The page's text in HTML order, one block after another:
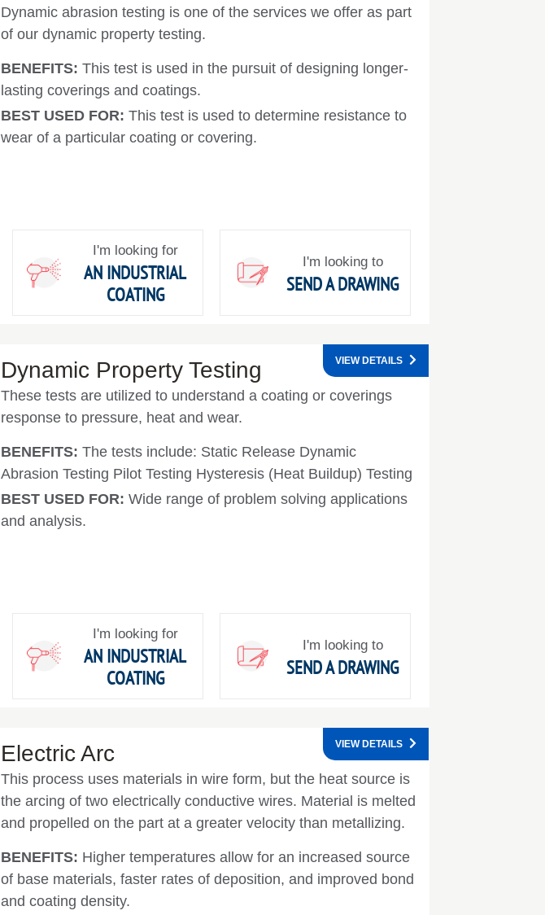
Dynamic abrasion testing is one of the services we offer as part
of our dynamic property testing.
BENEFITS: This test is used in the pursuit of designing longer-
lasting coverings and coatings.
BEST USED FOR: This test is used to determine resistance to
wear of a particular coating or covering.
I'm looking for
AN INDUSTRIAL
COATING
I'm looking to
SEND A DRAWING
Dynamic Property Testing
These tests are utilized to understand a coating or coverings
response to pressure, heat and wear.
BENEFITS: The tests include: Static Release Dynamic
Abrasion Testing Pilot Testing Hysteresis (Heat Buildup) Testing
BEST USED FOR: Wide range of problem solving applications
and analysis.
VIEW DETAILS
I'm looking for
AN INDUSTRIAL
COATING
I'm looking to
SEND A DRAWING
Electric Arc
This process uses materials in wire form, but the heat source is
the arcing of two electrically conductive wires. Material is melted
and propelled on the part at a greater velocity than metallizing.
BENEFITS: Higher temperatures allow for an increased source
of base materials, faster rates of deposition, and improved bond
and coating density.
VIEW DETAILS